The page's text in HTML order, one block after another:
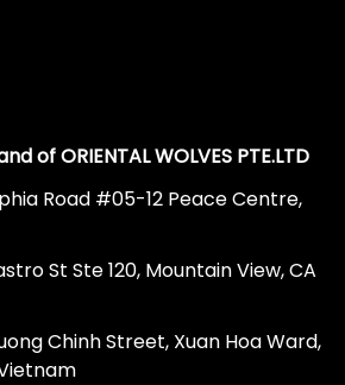
of ORIENTAL WOLVES PTE.LTD
Road #05-12 Peace Centre,
St Ste 120, Mountain View, CA
Chinh Street, Xuan Hoa Ward,